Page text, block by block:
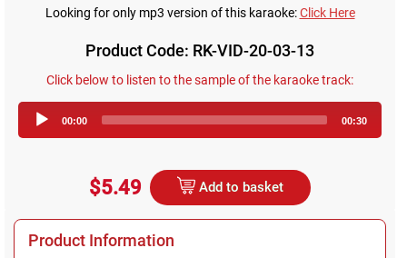
Looking for only mp3 version of this karaoke:Click Here
Product Code: RK-VID-20-03-13
Click below to listen to the sample of the karaoke track:
Player
00:00 00:30
$5.49 Add to basket
Product Information